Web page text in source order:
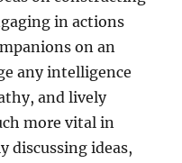
in actions
on an
any intelligence
and lively
more vital in
discussing ideas,